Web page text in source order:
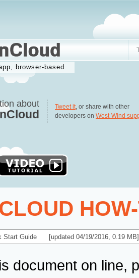
browser-based
about Tweet it, or share with other
developers on West-Wind
document on line,